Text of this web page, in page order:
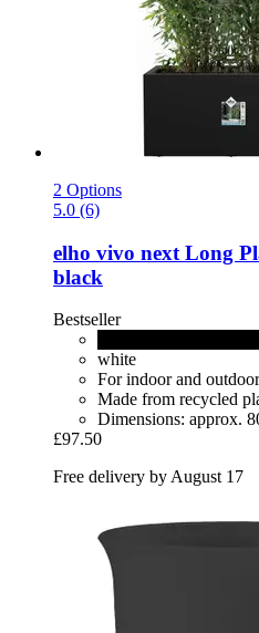
2 Options
5.0 (6)
elho vivo next Long
black
Bestseller
white
For indoor and
Made from recycled
Dimensions: approx.
£97.50
Free delivery by August 17